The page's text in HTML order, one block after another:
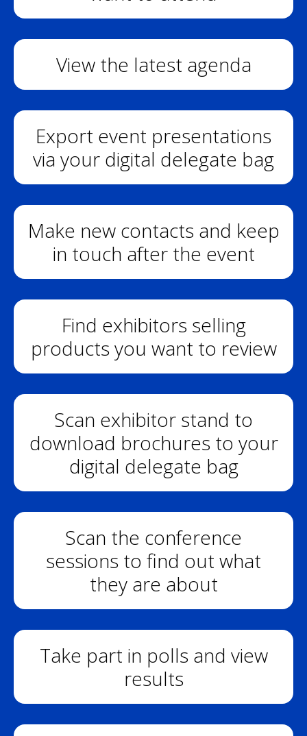
View the latest agenda
Export event presentations
via your digital delegate bag
Make new contacts and keep
in touch after the event
Find exhibitors selling
products you want to review
Scan exhibitor stand to
download brochures to your
digital delegate bag
Scan the conference
sessions to find out what
they are about
Take part in polls and view
results